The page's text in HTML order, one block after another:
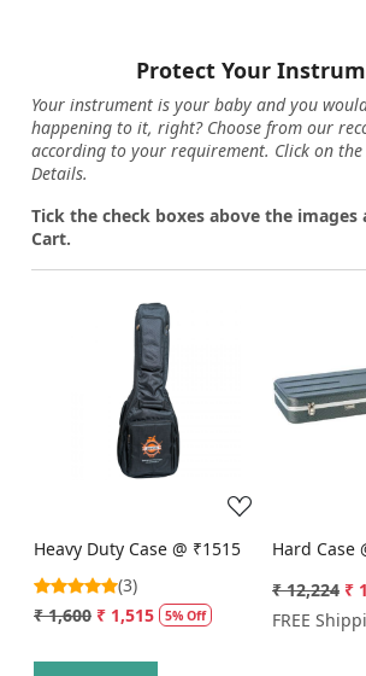
Protect Your
Your instrument is your baby and you
happening to it, right? Choose from our
according to your requirement. Click on
Details.
Tick the check boxes above the images
Cart.
Loading...
Heavy Duty Case @ ₹1515
(3)
₹ 1,600 ₹ 1,515 5% Off
Hard Case
₹ 12,224 ₹
FREE